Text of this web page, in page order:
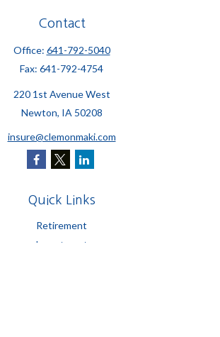
Contact
Office: 641-792-5040
Fax: 641-792-4754
220 1st Avenue West
Newton, IA 50208
insure@clemonmaki.com
Quick Links
Retirement
Investment